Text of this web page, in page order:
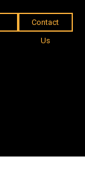
Contact
Us